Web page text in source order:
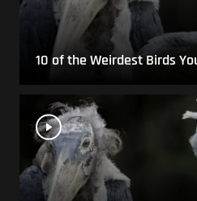
10 of the Weirdest Birds